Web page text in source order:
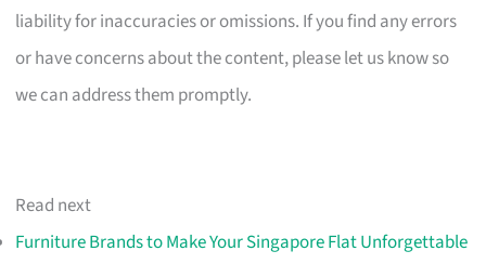
liability for inaccuracies or omissions. If you find any errors
or have concerns about the content, please let us know so
we can address them promptly.
Read next
Furniture Brands to Make Your Singapore Flat Unforgettable